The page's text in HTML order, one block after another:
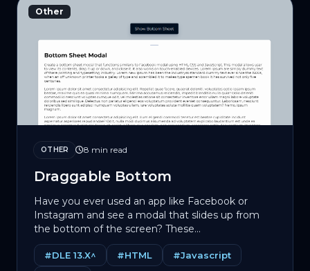
Other
OTHER 8 min read
Draggable Bottom
Have you ever used an app like Facebook or
Instagram and see a modal that slides up from
the bottom of the screen? These...
#DLE 13.X^ #HTML
#Javascript